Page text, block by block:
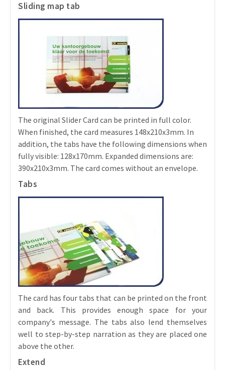
Sliding map tab
The original Slider Card can be printed in full color.
When finished, the card measures 148x210x3mm. In
addition, the tabs have the following dimensions when
fully visible: 128x170mm. Expanded dimensions are:
390x210x3mm. The card comes without an envelope.
Tabs
The card has four tabs that can be printed on the front
and back. This provides enough space for your
company's message. The tabs also lend themselves
well to step-by-step narration as they are placed one
above the other.
Extend